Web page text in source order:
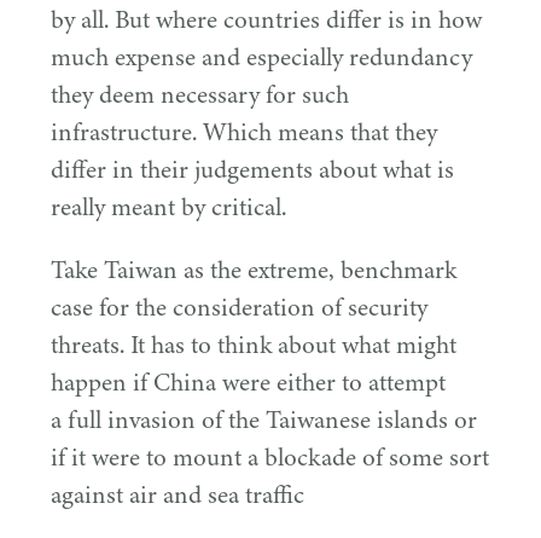
by all. But where countries differ is in how
much expense and especially redundancy
they deem necessary for such
infrastructure. Which means that they
differ in their judgements about what is
really meant by critical.
Take Taiwan as the extreme, benchmark
case for the consideration of security
threats. It has to think about what might
happen if China were either to attempt
a full invasion of the Taiwanese islands or
if it were to mount a blockade of some sort
against air and sea traffic